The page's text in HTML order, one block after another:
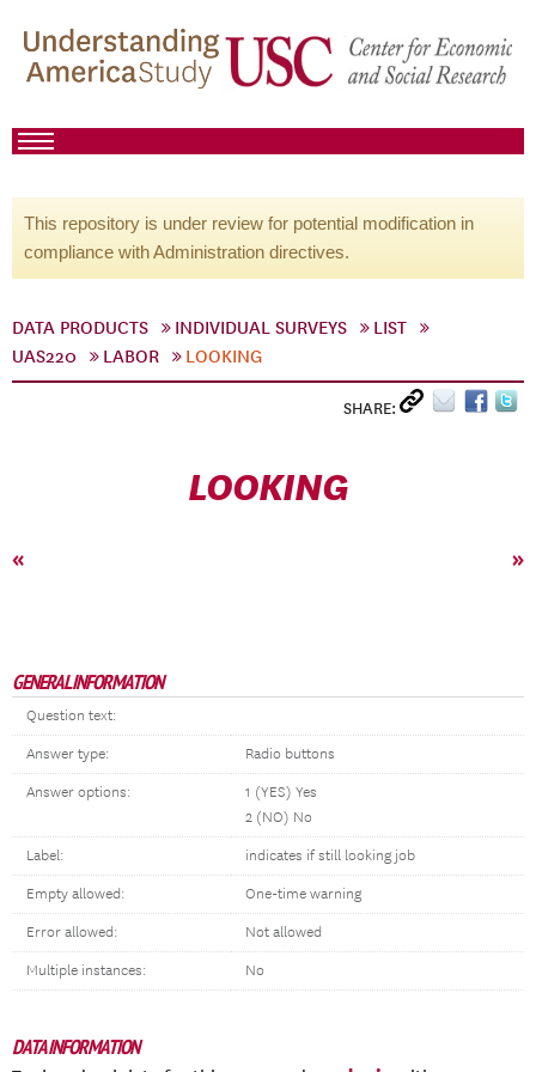
This repository is under review for potential modification in
compliance with Administration directives.
DATA PRODUCTS INDIVIDUAL SURVEYS
LIST
UAS220
LABOR LOOKING
SHARE:
LOOKING
« »
GENERAL INFORMATION
Question text:
Answer type: Radio buttons
Answer options:
1 (YES) Yes
2 (NO) No
Label: indicates if still looking job
Empty allowed: One-time warning
Error allowed: Not allowed
Multiple instances: No
DATA INFORMATION